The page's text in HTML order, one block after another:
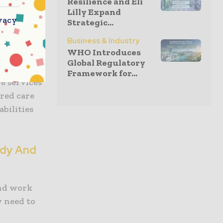
and
services
care
And
work
need to
Lilly Expand
Strategic...
Business & Industry
WHO Introduces
Global Regulatory
Framework for...